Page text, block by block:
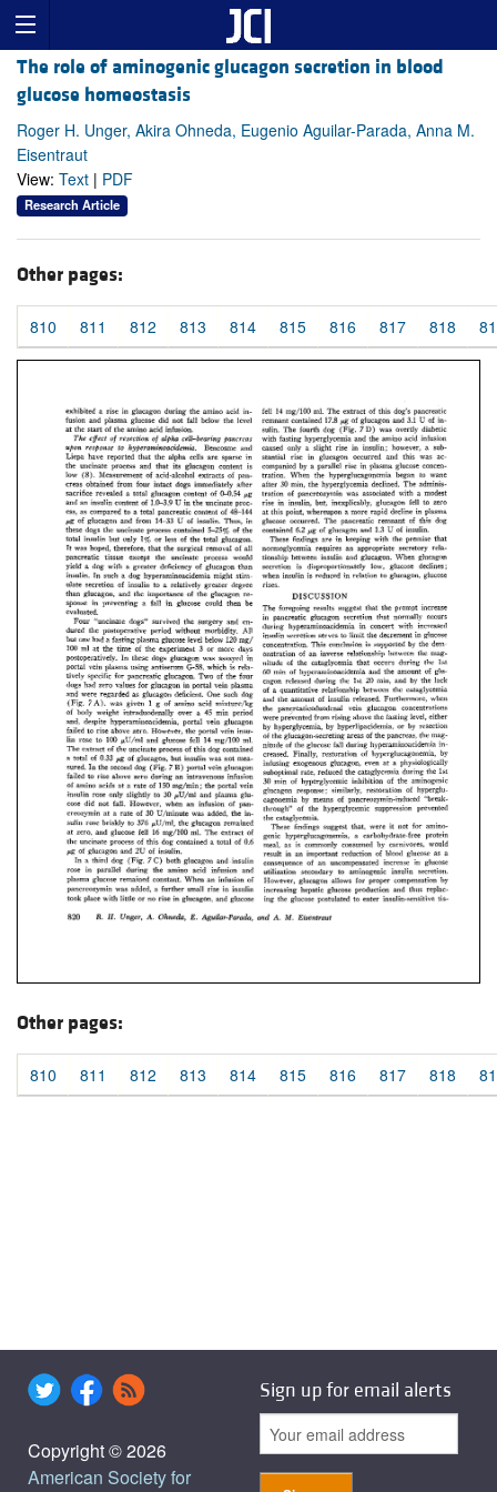
The role of aminogenic glucagon secretion in blood
glucose homeostasis
Roger H. Unger, Akira Ohneda, Eugenio Aguilar-Parada, Anna M.
Eisentraut
View: Text | PDF
Research Article
Other pages:
810 811 812 813 814 815 816 817 818
Other pages:
810 811 812 813 814 815 816 817 818
Copyright © 2026
American Society for
Sign up for email alerts